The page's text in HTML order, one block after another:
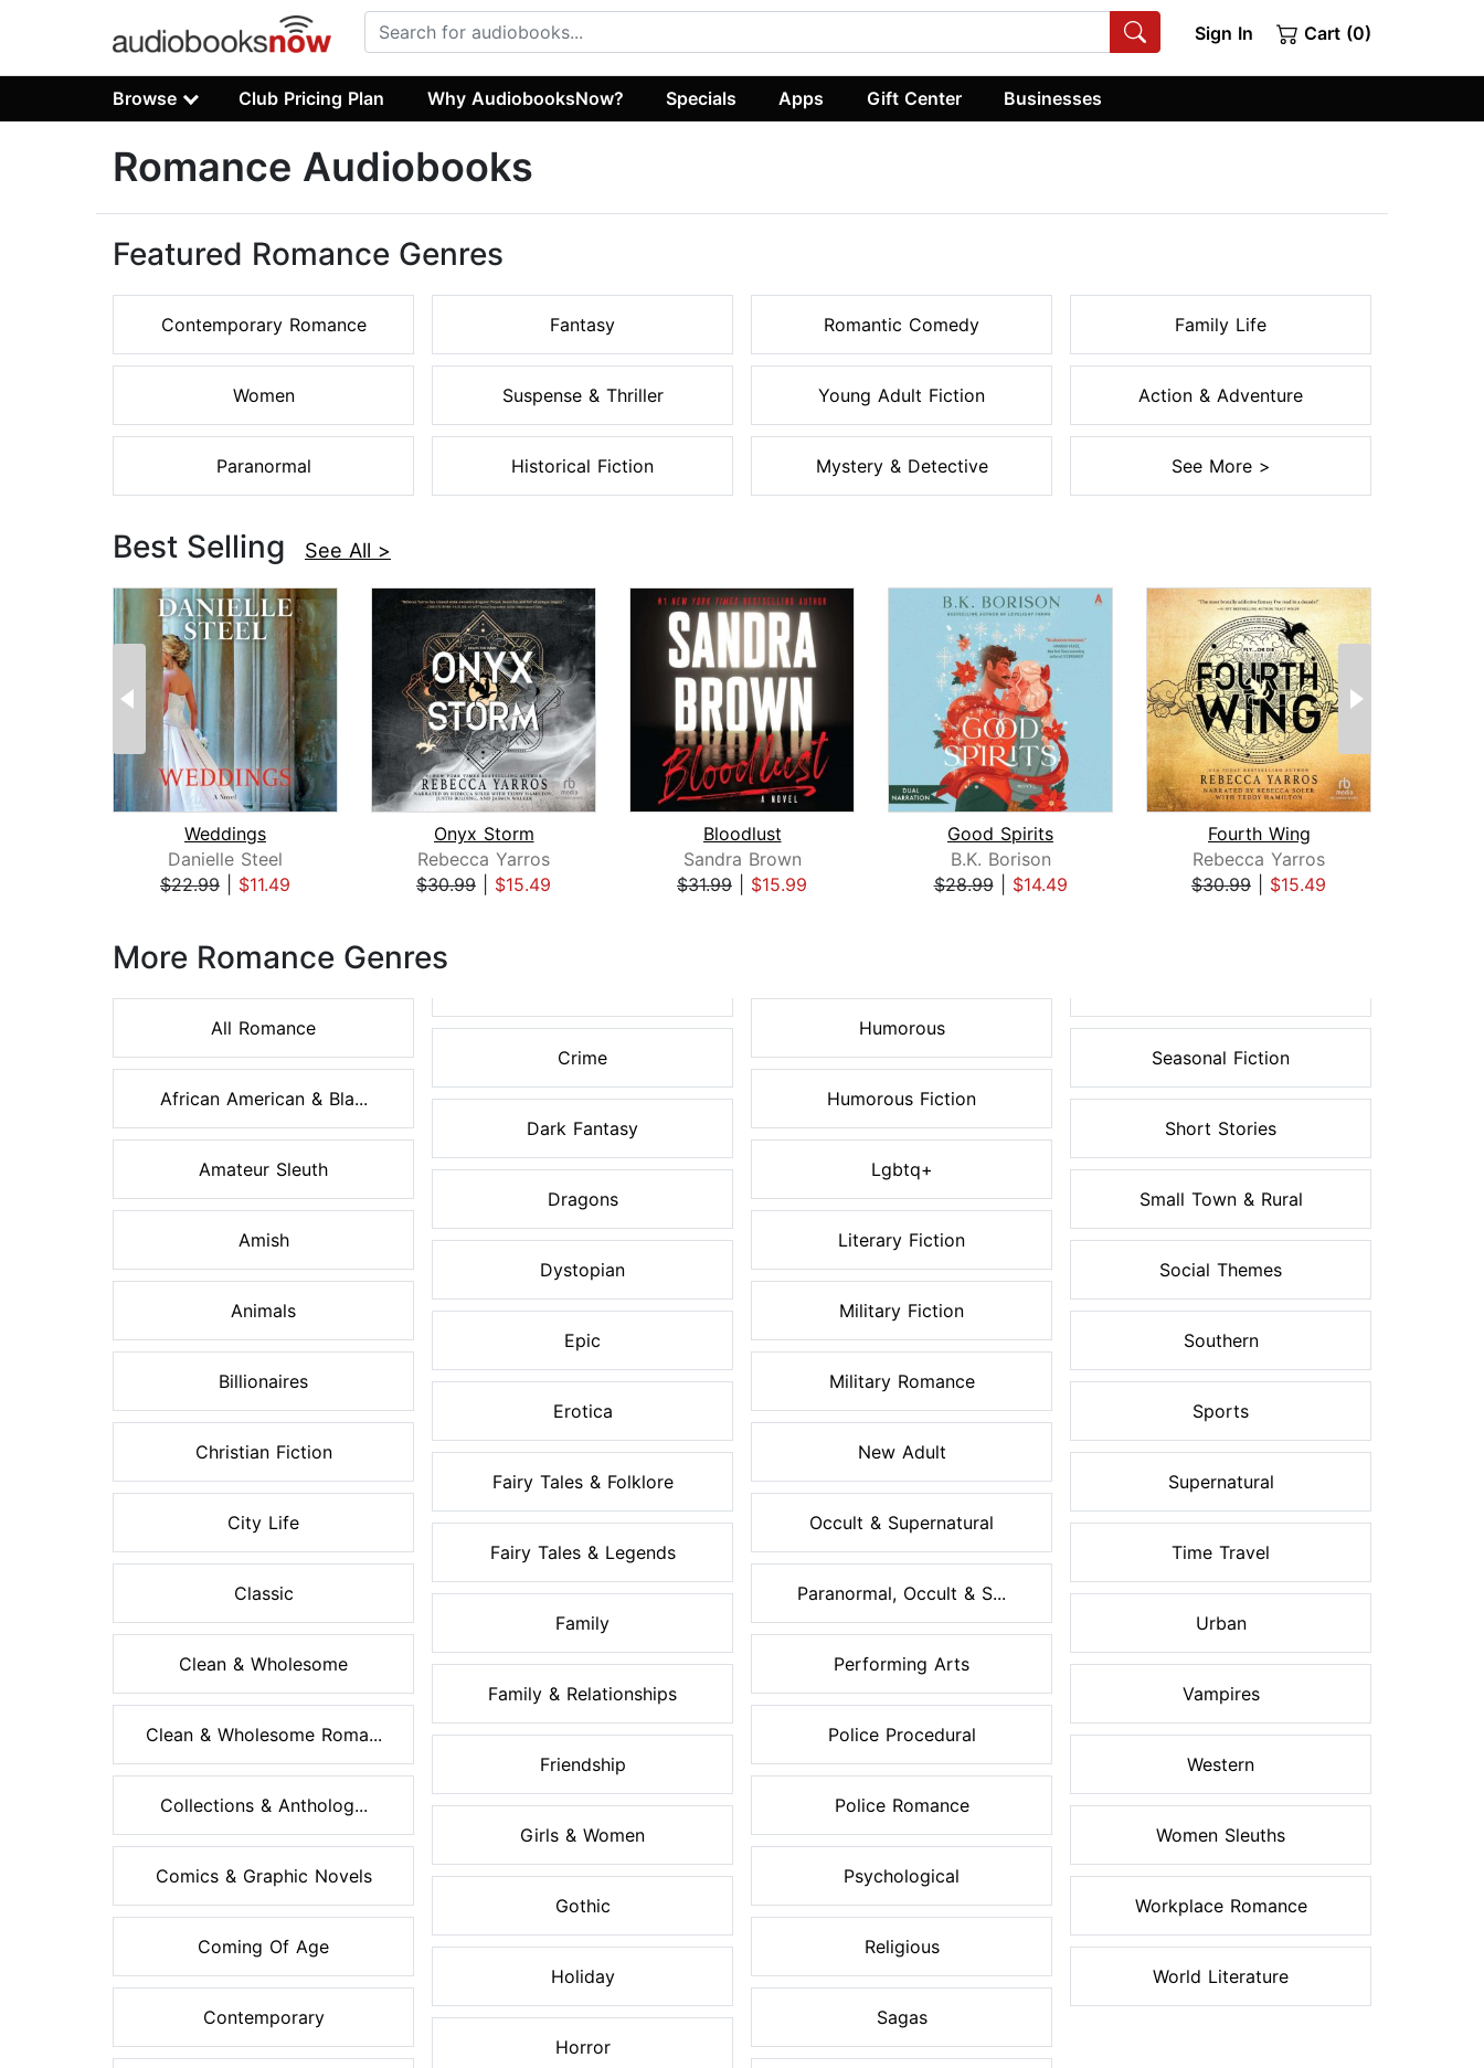
Sign In Cart (0)
Browse Club Pricing Plan Why AudiobooksNow? Specials Apps Gift Center Businesses
Romance Audiobooks
Featured Romance Genres
Contemporary Romance
Women
Paranormal
Fantasy
Suspense & Thriller
Historical Fiction
Romantic Comedy
Young Adult Fiction
Mystery & Detective
Family Life
Action & Adventure
See More >
Best Selling See All >
Weddings
Danielle Steel
$22.99
$11.49
Onyx Storm
Rebecca Yarros
$30.99
$15.49
Bloodlust
Sandra Brown
$31.99
$15.99
Good Spirits
B.K. Borison
$28.99| $14.49
Fourth Wing
Rebecca Yarros
$30.99
$15.49
More Romance Genres
All Romance
African American & Bla...
Amateur Sleuth
Amish
Animals
Billionaires
Christian Fiction
City Life
Classic
Clean & Wholesome
Clean & Wholesome Roma...
Collections & Antholog...
Comics & Graphic Novels
Coming Of Age
Contemporary
Crime
Dark Fantasy
Dragons
Dystopian
Epic
Erotica
Fairy Tales & Folklore
Fairy Tales & Legends
Family
Family & Relationships
Friendship
Girls & Women
Gothic
Holiday
Horror
Humorous
Humorous Fiction
Lgbtq+
Literary Fiction
Military Fiction
Military Romance
New Adult
Occult & Supernatural
Paranormal, Occult & S...
Performing Arts
Police Procedural
Police Romance
Psychological
Religious
Sagas
Seasonal Fiction
Short Stories
Small Town & Rural
Social Themes
Southern
Sports
Supernatural
Time Travel
Urban
Vampires
Western
Women Sleuths
Workplace Romance
World Literature